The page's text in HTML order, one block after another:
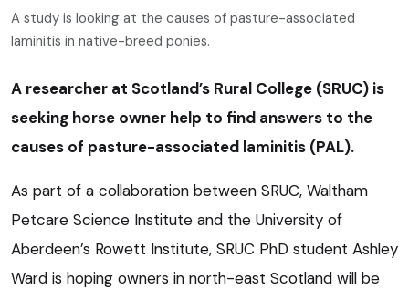
A study is looking at the causes of pasture-associated
laminitis in native-breed ponies.
A researcher at Scotland’s Rural College (SRUC) is
seeking horse owner help to find answers to the
causes of pasture-associated laminitis (PAL).
As part of a collaboration between SRUC, Waltham
Petcare Science Institute and the University of
Aberdeen’s Rowett Institute, SRUC PhD student Ashley
Ward is hoping owners in north-east Scotland will be